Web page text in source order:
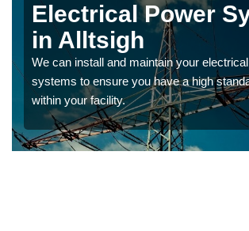
Electrical Power
in Alltsigh
We can install and maintain your
systems to ensure you have a high
within your facility.